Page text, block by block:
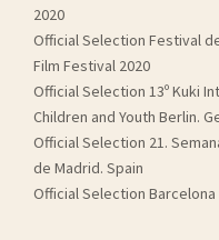
2020
Official Selection Festival
Film Festival 2020
Official Selection 13º Kuki
Children and Youth Berlin.
Official Selection 21.
de Madrid. Spain
Official Selection